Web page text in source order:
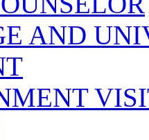
AND